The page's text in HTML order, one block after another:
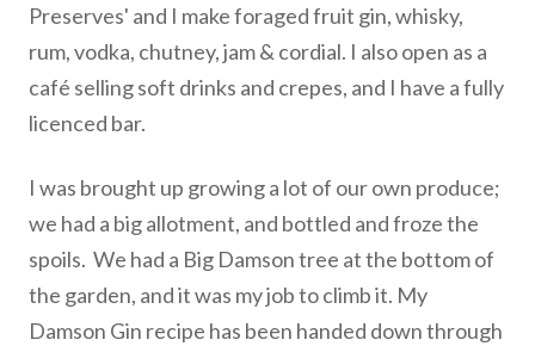
Preserves' and I make foraged fruit gin, whisky,
rum, vodka, chutney, jam & cordial. I also open as a
café selling soft drinks and crepes, and I have a fully
licenced bar.
I was brought up growing a lot of our own produce;
we had a big allotment, and bottled and froze the
spoils. We had a Big Damson tree at the bottom of
the garden, and it was my job to climb it. My
Damson Gin recipe has been handed down through